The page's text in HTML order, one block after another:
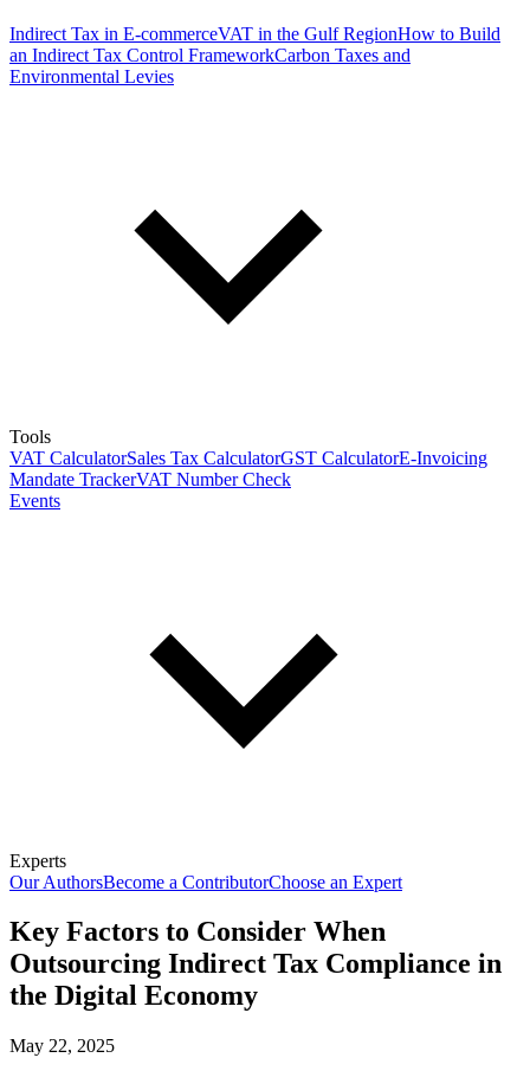
Indirect Tax in E-commerceVAT in the Gulf RegionHow to Build
an Indirect Tax Control FrameworkCarbon Taxes and
Environmental Levies
Tools
VAT CalculatorSales Tax CalculatorGST CalculatorE-Invoicing
Mandate TrackerVAT Number Check
Events
Experts
Our AuthorsBecome a ContributorChoose an Expert
Key Factors to Consider When
Outsourcing Indirect Tax Compliance in
the Digital Economy
May 22, 2025